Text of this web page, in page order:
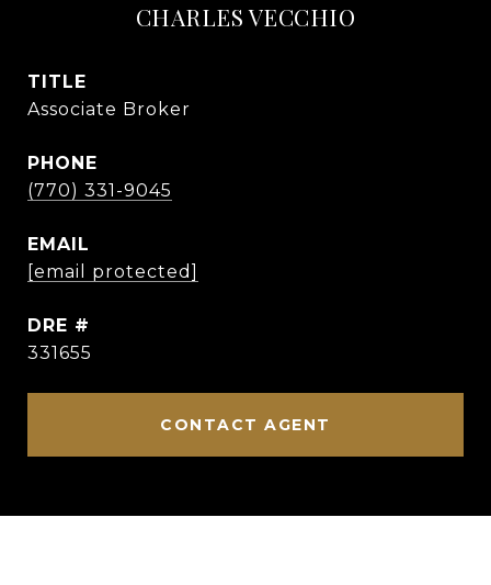
CHARLES VECCHIO
TITLE
Associate Broker
PHONE
(770) 331-9045
EMAIL
[email protected]
DRE #
331655
CONTACT AGENT